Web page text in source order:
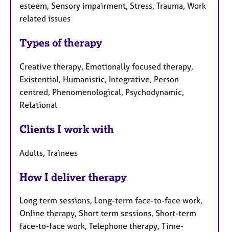
esteem, Sensory impairment, Stress, Trauma, Work
related issues
Types of therapy
Creative therapy, Emotionally focused therapy,
Existential, Humanistic, Integrative, Person
centred, Phenomenological, Psychodynamic,
Relational
Clients I work with
Adults, Trainees
How I deliver therapy
Long term sessions, Long-term face-to-face work,
Online therapy, Short term sessions, Short-term
face-to-face work, Telephone therapy, Time-